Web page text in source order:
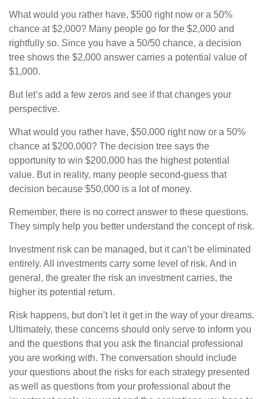
What would you rather have, $500 right now or a 50%
chance at $2,000? Many people go for the $2,000 and
rightfully so. Since you have a 50/50 chance, a decision
tree shows the $2,000 answer carries a potential value of
$1,000.
But let’s add a few zeros and see if that changes your
perspective.
What would you rather have, $50,000 right now or a 50%
chance at $200,000? The decision tree says the
opportunity to win $200,000 has the highest potential
value. But in reality, many people second-guess that
decision because $50,000 is a lot of money.
Remember, there is no correct answer to these questions.
They simply help you better understand the concept of risk.
Investment risk can be managed, but it can’t be eliminated
entirely. All investments carry some level of risk. And in
general, the greater the risk an investment carries, the
higher its potential return.
Risk happens, but don’t let it get in the way of your dreams.
Ultimately, these concerns should only serve to inform you
and the questions that you ask the financial professional
you are working with. The conversation should include
your questions about the risks for each strategy presented
as well as questions from your professional about the